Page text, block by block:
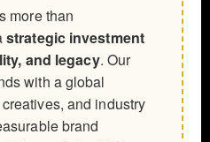
more than
strategic investment
and legacy. Our
with a global
and industry
brand